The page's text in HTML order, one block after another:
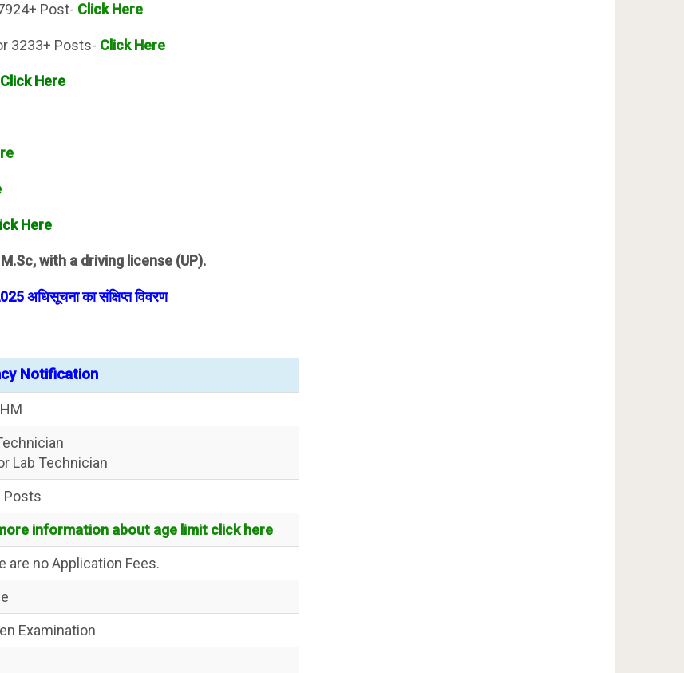
Post- Click Here
3233+ Posts- Click Here
Click Here
Here
with a driving license (UP).
अधिसूचना का संक्षिप्त विवरण
Notification
Lab Technician
Posts
information about age limit click here
are no Application Fees.
Examination